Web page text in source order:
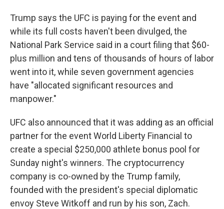
Trump says the UFC is paying for the event and
while its full costs haven't been divulged, the
National Park Service said in a court filing that $60-
plus million and tens of thousands of hours of labor
went into it, while seven government agencies
have "allocated significant resources and
manpower."
UFC also announced that it was adding as an official
partner for the event World Liberty Financial to
create a special $250,000 athlete bonus pool for
Sunday night's winners. The cryptocurrency
company is co-owned by the Trump family,
founded with the president's special diplomatic
envoy Steve Witkoff and run by his son, Zach.